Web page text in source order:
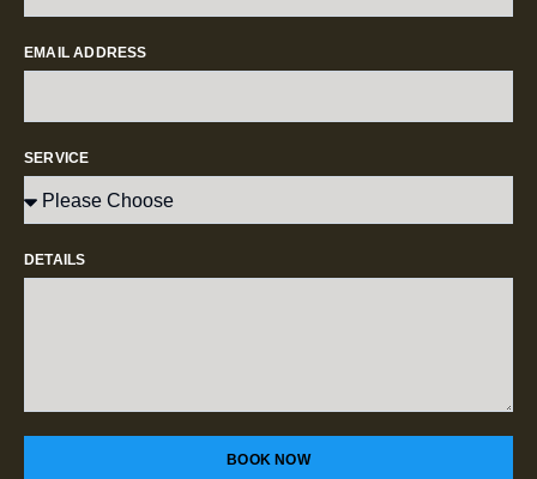
EMAIL ADDRESS
SERVICE
DETAILS
BOOK NOW